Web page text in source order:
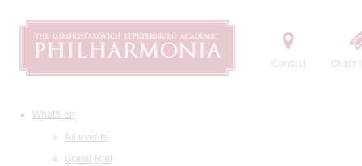
Contact Order
What's on
All events
Grand Hall